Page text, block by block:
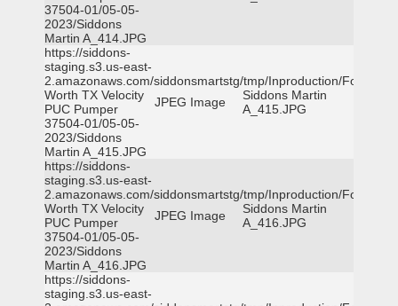
37504-01/05-05-
2023/Siddons
Martin A_414.JPG
https://siddons-
staging.s3.us-east-
2.amazonaws.com/siddonsmartstg/tmp/Inproduction/Fort
Worth TX Velocity
PUC Pumper
37504-01/05-05-
2023/Siddons
Martin A_415.JPG
JPEG Image
Siddons Martin
A_415.JPG
https://siddons-
staging.s3.us-east-
2.amazonaws.com/siddonsmartstg/tmp/Inproduction/Fort
Worth TX Velocity
PUC Pumper
37504-01/05-05-
2023/Siddons
Martin A_416.JPG
JPEG Image
Siddons Martin
A_416.JPG
https://siddons-
staging.s3.us-east-